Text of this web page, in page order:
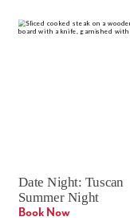
Date Night: Tuscan
Summer Night
Book Now